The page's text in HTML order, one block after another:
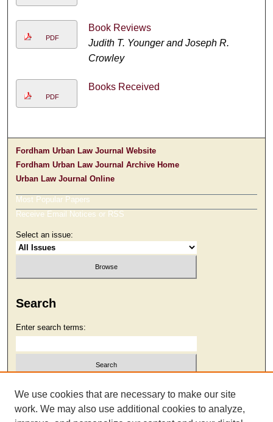
PDF
Book Reviews
Judith T. Younger and Joseph R.
Crowley
PDF
Books Received
Fordham Urban Law Journal Website
Fordham Urban Law Journal Archive Home
Urban Law Journal Online
Most Popular Papers
Receive Email Notices or RSS
Select an issue:
Search
Enter search terms:
Select context to search:
We use cookies that are necessary to make our site
work. We may also use additional cookies to analyze,